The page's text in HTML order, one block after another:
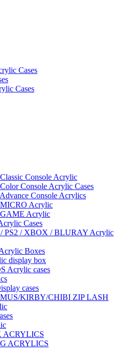
Cases
Cases
Console Acrylic
Console Acrylic Cases
Console Acrylics
Acrylic
GAME Acrylic
Cases
PS2 / XBOX / BLURAY Acrylic
Boxes
display box
Acrylic cases
cases
KIRBY/CHIBI ZIP LASH
ACRYLICS
ACRYLICS